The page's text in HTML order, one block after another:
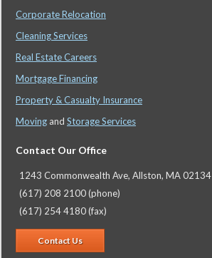
Corporate Relocation
Cleaning Services
Real Estate Careers
Mortgage Financing
Property & Casualty Insurance
Moving and Storage Services
Contact Our Office
1243 Commonwealth Ave, Allston, MA 02134
(617) 208 2100 (phone)
(617) 254 4180 (fax)
Contact Us